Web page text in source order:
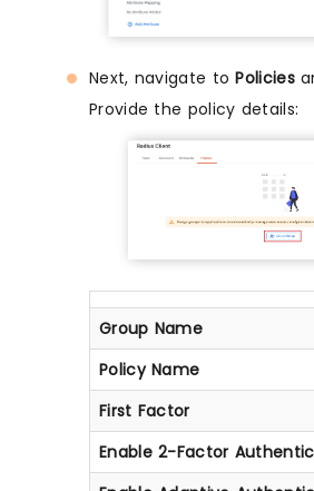
Next, navigate toPolicies
Provide the policy details:
Group Name
Policy Name
First Factor
Enable 2-Factor